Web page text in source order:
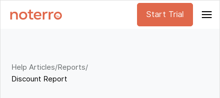
Start Trial
Help Articles/Reports/
Discount Report